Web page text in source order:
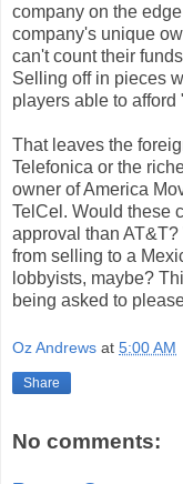
company on the
company's unique
can't count their
Selling off in pieces
players able to afford
That leaves the
Telefonica or the
owner of America
TelCel. Would these
approval than
from selling to a
lobbyists, maybe?
being asked to
Oz Andrews at 5:00 AM
Share
No comments: